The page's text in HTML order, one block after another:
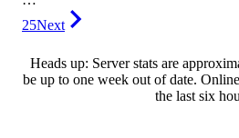
25Next
Heads up: Server stats are
be up to one week out of date.
the last six